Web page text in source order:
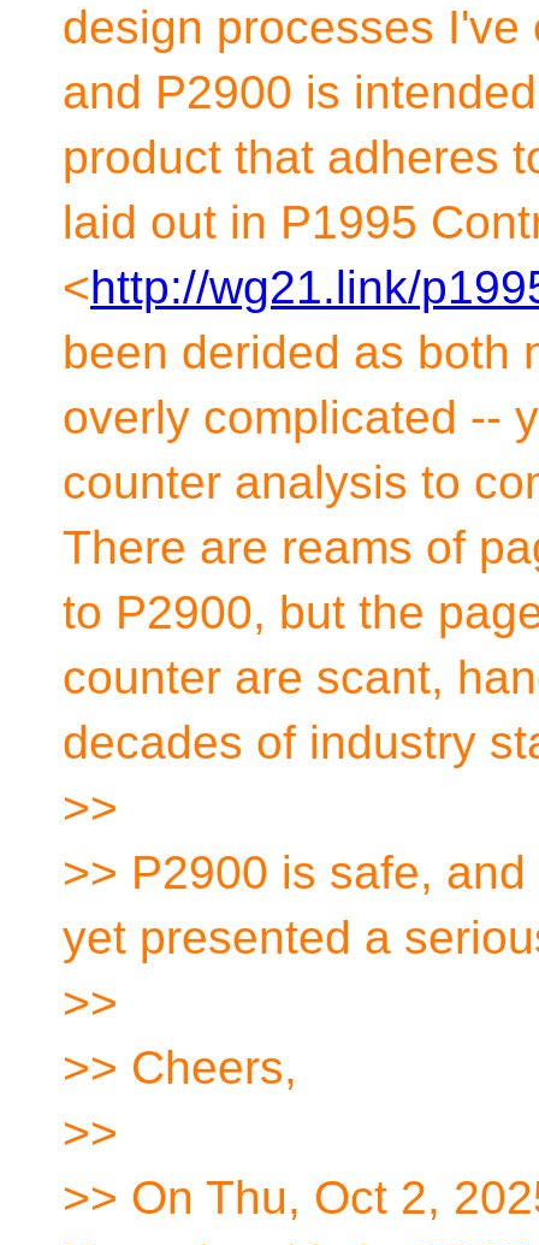
design processes
and P2900 is
product that adheres
laid out in P1995
<http://wg21.link/
been derided as both
overly complicated --
counter analysis to
There are reams of
to P2900, but the
counter are scant,
decades of industry
>>
>> P2900 is safe,
yet presented a
>>
>> Cheers,
>>
>> On Thu, Oct 2,